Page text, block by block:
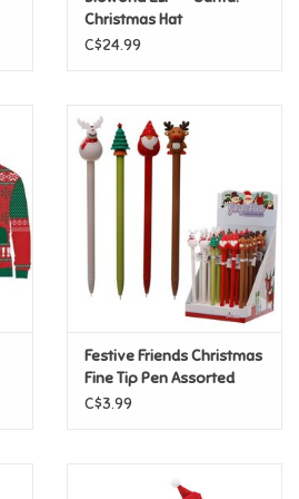
Christmas Hat
C$24.99
Festive Friends Christmas
Fine Tip Pen Assorted
C$3.99